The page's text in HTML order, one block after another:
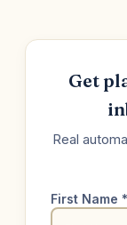
Get
Real